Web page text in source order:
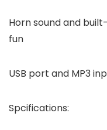
Horn sound and
fun
USB port and MP3
Spcifications: